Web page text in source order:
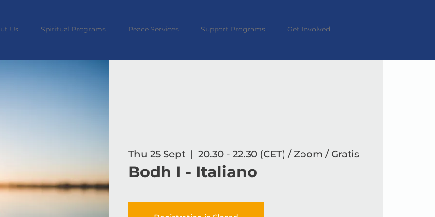
Us Spiritual Programs Peace Services Support Programs Get Involved
Thu 25 Sept
  |
20.30 - 22.30 (CET) / Zoom / Gratis
Bodh I - Italiano